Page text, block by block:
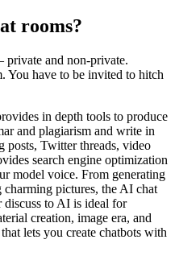
rooms?
private and non-private.
You have to be invited to hitch
in depth tools to produce
and plagiarism and write in
posts, Twitter threads, video
search engine optimization
model voice. From generating
charming pictures, the AI chat
to AI is ideal for
creation, image era, and
lets you create chatbots with